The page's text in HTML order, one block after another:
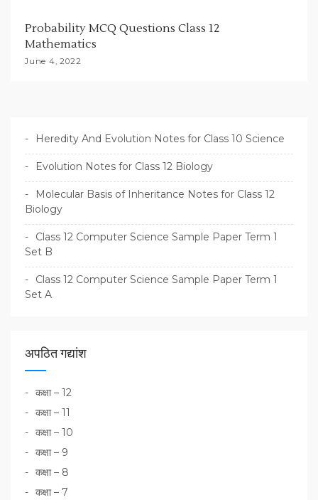
Probability MCQ Questions Class 12
Mathematics
June 4, 2022
Heredity And Evolution Notes for Class 10 Science
Evolution Notes for Class 12 Biology
Molecular Basis of Inheritance Notes for Class 12
Biology
Class 12 Computer Science Sample Paper Term 1
Set B
Class 12 Computer Science Sample Paper Term 1
Set A
अपठित गद्यांश
कक्षा – 12
कक्षा – 11
कक्षा – 10
कक्षा – 9
कक्षा – 8
कक्षा – 7